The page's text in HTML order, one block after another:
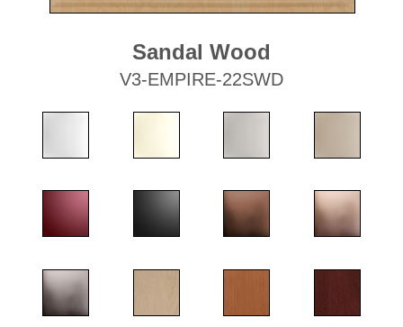
Sandal Wood
V3-EMPIRE-22SWD